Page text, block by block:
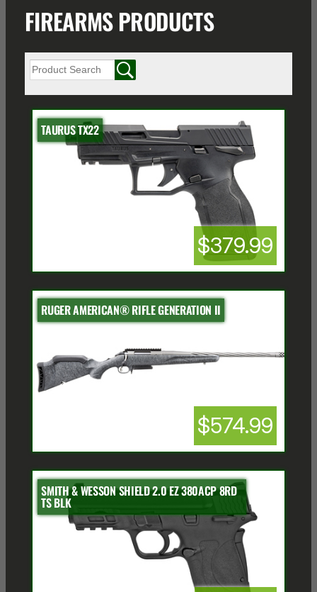
FIREARMS PRODUCTS
TAURUS TX22
$379.99
RUGER AMERICAN® RIFLE GENERATION II
$574.99
SMITH & WESSON SHIELD 2.0 EZ 380ACP 8RD
TS BLK